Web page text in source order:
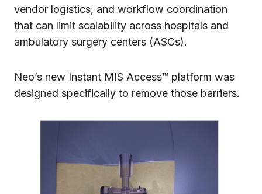
vendor logistics, and workflow coordination
that can limit scalability across hospitals and
ambulatory surgery centers (ASCs).
Neo’s new Instant MIS Access™ platform was
designed specifically to remove those barriers.